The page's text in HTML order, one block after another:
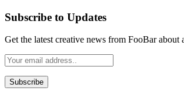
Subscribe to Updates
Get the latest creative news from FooBar about